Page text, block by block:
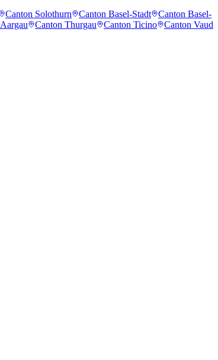
Canton Solothurn Canton Basel-Stadt
Canton Basel-
Canton Thurgau Canton Ticino
Canton Vaud